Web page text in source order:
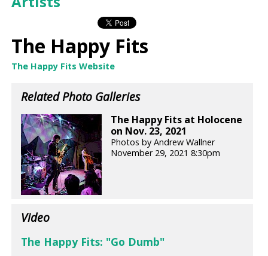
The Happy Fits
The Happy Fits Website
Related Photo Galleries
The Happy Fits at Holocene
on Nov. 23, 2021
Photos by Andrew Wallner
November 29, 2021 8:30pm
Video
The Happy Fits: "Go Dumb"